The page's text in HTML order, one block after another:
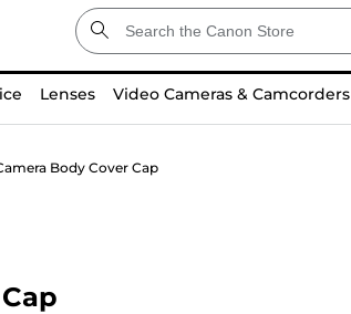
Lenses Video Cameras & Camcorders
Body Cover Cap